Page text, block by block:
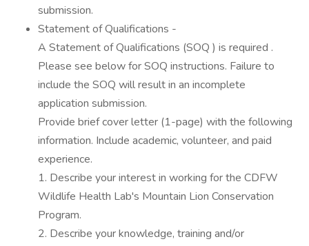
submission.
Statement of Qualifications -
A Statement of Qualifications (SOQ ) is required .
Please see below for SOQ instructions. Failure to
include the SOQ will result in an incomplete
application submission.
Provide brief cover letter (1-page) with the following
information. Include academic, volunteer, and paid
experience.
1. Describe your interest in working for the CDFW
Wildlife Health Lab's Mountain Lion Conservation
Program.
2. Describe your knowledge, training and/or